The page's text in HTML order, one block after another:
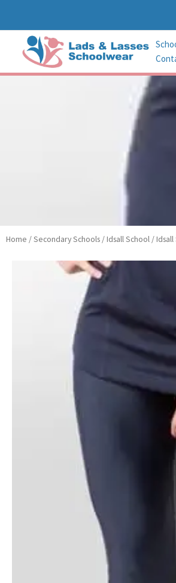
content
Home /Secondary Schools /Idsall School /Idsall